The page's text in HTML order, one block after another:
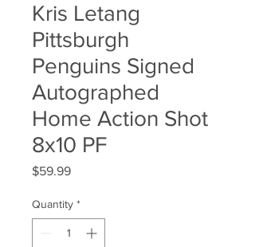
Kris Letang
Pittsburgh
Penguins Signed
Autographed
Home Action Shot
8x10 PF
$59.99Price
Quantity *